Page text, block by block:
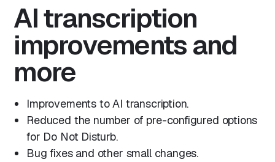
AI transcription
improvements and
more
Improvements to AI transcription.
Reduced the number of pre-configured options
for Do Not Disturb.
Bug fixes and other small changes.